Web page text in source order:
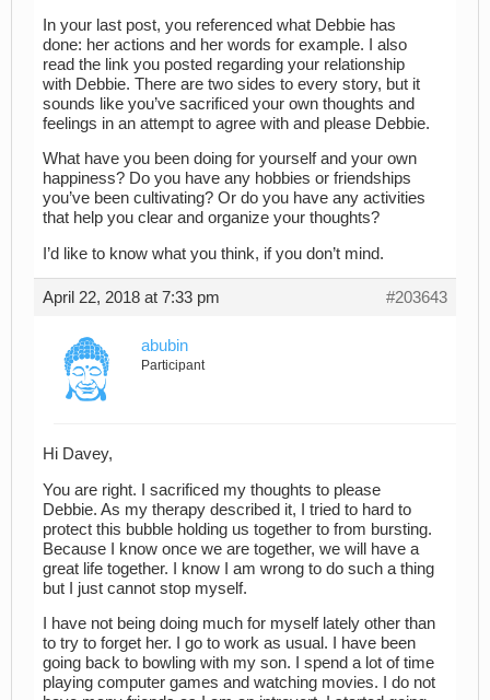
In your last post, you referenced what Debbie has
done: her actions and her words for example. I also
read the link you posted regarding your relationship
with Debbie. There are two sides to every story, but it
sounds like you’ve sacrificed your own thoughts and
feelings in an attempt to agree with and please Debbie.
What have you been doing for yourself and your own
happiness? Do you have any hobbies or friendships
you’ve been cultivating? Or do you have any activities
that help you clear and organize your thoughts?
I’d like to know what you think, if you don’t mind.
April 22, 2018 at 7:33 pm #203643
abubin
Participant
Hi Davey,
You are right. I sacrificed my thoughts to please
Debbie. As my therapy described it, I tried to hard to
protect this bubble holding us together to from bursting.
Because I know once we are together, we will have a
great life together. I know I am wrong to do such a thing
but I just cannot stop myself.
I have not being doing much for myself lately other than
to try to forget her. I go to work as usual. I have been
going back to bowling with my son. I spend a lot of time
playing computer games and watching movies. I do not